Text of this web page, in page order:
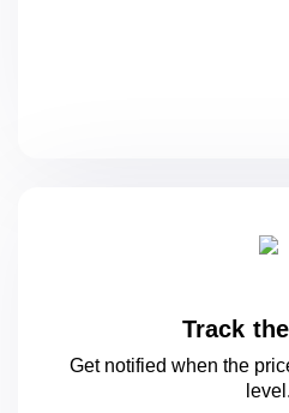
Track
Get notified when the
level.